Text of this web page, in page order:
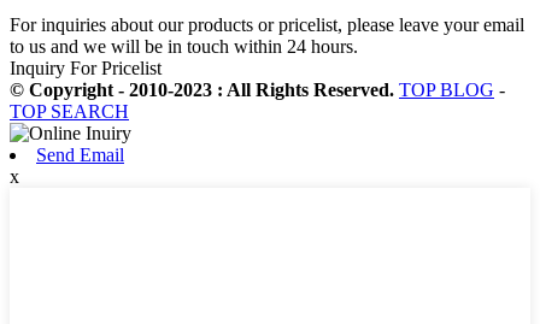
For inquiries about our products or pricelist, please leave your email
to us and we will be in touch within 24 hours.
Inquiry For Pricelist
© Copyright - 2010-2023 : All Rights Reserved. TOP BLOG -
TOP SEARCH
Send Email
x